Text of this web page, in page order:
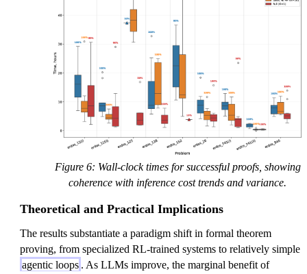
Figure 6: Wall-clock times for successful proofs, showing
coherence with inference cost trends and variance.
Theoretical and Practical Implications
The results substantiate a paradigm shift in formal theorem
proving, from specialized RL-trained systems to relatively simple
agentic loops . As LLMs improve, the marginal benefit of